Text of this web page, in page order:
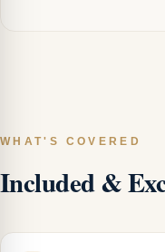
WHAT'S COVERED
Included &